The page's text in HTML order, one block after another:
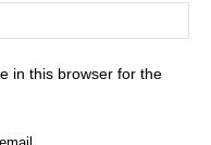
in this browser for the